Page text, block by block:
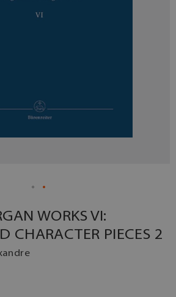
WORKS VI:
CHARACTER PIECES 2